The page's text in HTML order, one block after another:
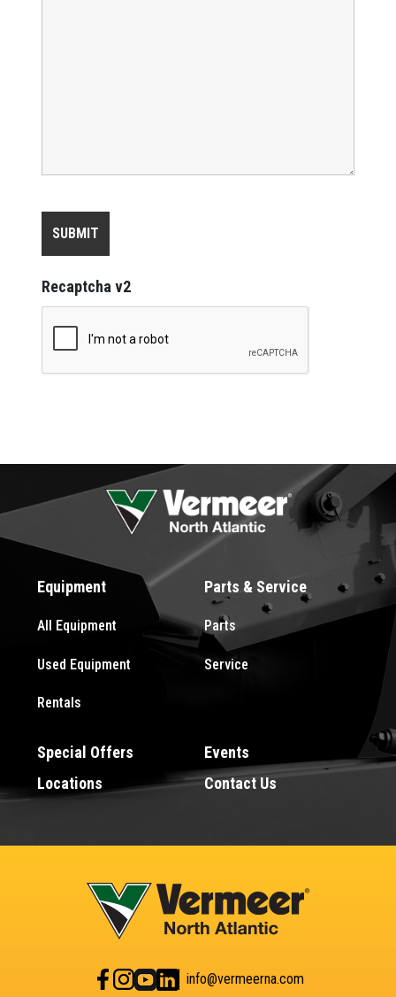
Recaptcha v2
Equipment
All Equipment
Used Equipment
Rentals
Parts & Service
Parts
Service
Special Offers
Events
Locations
Contact Us
info@vermeerna.com